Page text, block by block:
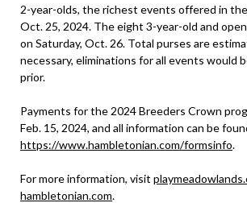
2-year-olds, the richest events offered in the
Oct. 25, 2024. The eight 3-year-old and
on Saturday, Oct. 26. Total purses are
necessary, eliminations for all events would
prior.
Payments for the 2024 Breeders Crown
Feb. 15, 2024, and all information can be
https://www.hambletonian.com/formsinfo.
For more information, visit
hambletonian.com.